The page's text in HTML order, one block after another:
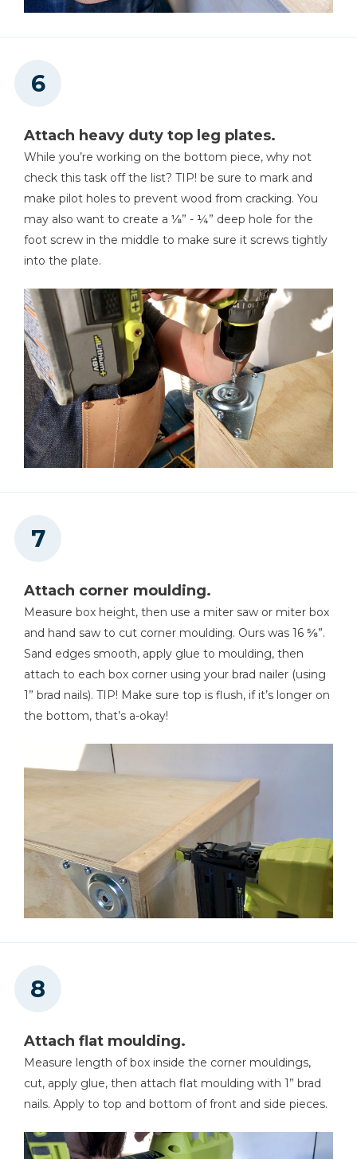
Attach heavy duty top leg plates.
While you’re working on the bottom piece, why not
check this task off the list? TIP! be sure to mark and
make pilot holes to prevent wood from cracking. You
may also want to create a ⅛” - ¼” deep hole for the
foot screw in the middle to make sure it screws tightly
into the plate.
Attach corner moulding.
Measure box height, then use a miter saw or miter box
and hand saw to cut corner moulding. Ours was 16 ⅝”.
Sand edges smooth, apply glue to moulding, then
attach to each box corner using your brad nailer (using
1” brad nails). TIP! Make sure top is flush, if it’s longer on
the bottom, that’s a-okay!
Attach flat moulding.
Measure length of box inside the corner mouldings,
cut, apply glue, then attach flat moulding with 1” brad
nails. Apply to top and bottom of front and side pieces.